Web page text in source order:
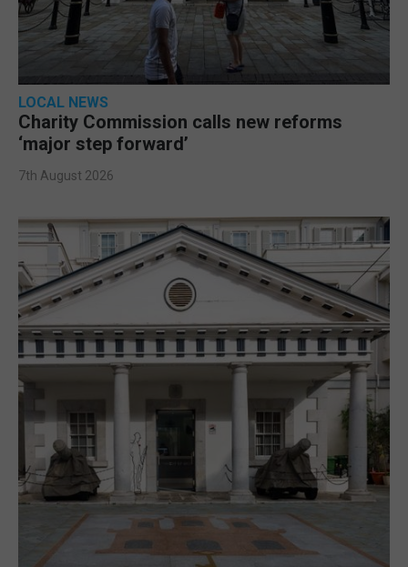
LOCAL NEWS
Charity Commission calls new reforms
‘major step forward’
7th August 2026